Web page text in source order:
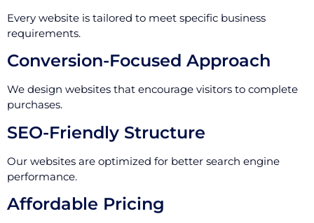
Every website is tailored to meet specific business
requirements.
Conversion-Focused Approach
We design websites that encourage visitors to complete
purchases.
SEO-Friendly Structure
Our websites are optimized for better search engine
performance.
Affordable Pricing